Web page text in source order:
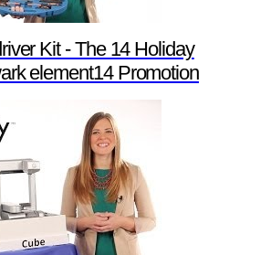
Kit - The 14 Holiday
element14 Promotion